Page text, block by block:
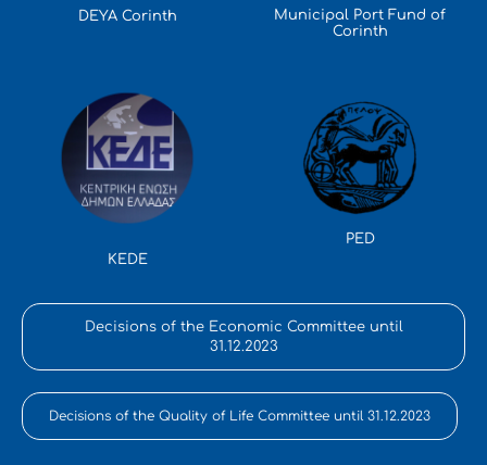
DEYA Corinth
Municipal Port Fund of
Corinth
KEDE
PED
Decisions of the Economic Committee until
31.12.2023
Decisions of the Quality of Life Committee until 31.12.2023